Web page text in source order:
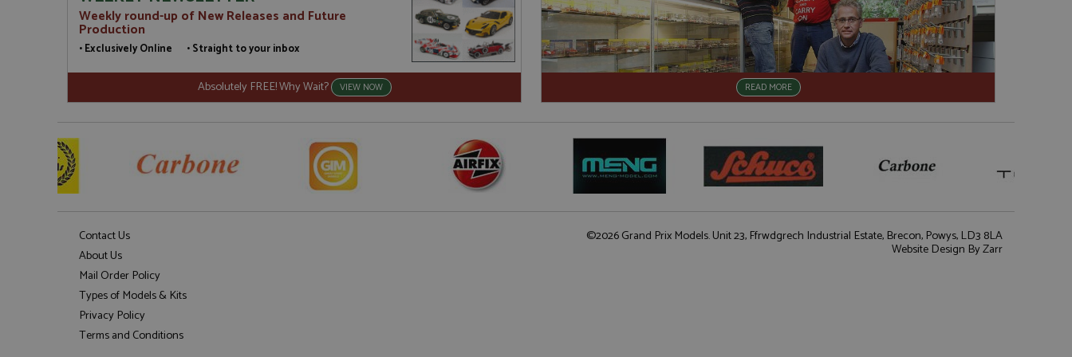
Weekly round-up of New Releases and Future
Production
• Exclusively Online • Straight to your inbox
Absolutely FREE! Why Wait? VIEW NOW READ MORE
Contact Us
About Us
Mail Order Policy
Types of Models & Kits
Privacy Policy
Terms and Conditions
©2026 Grand Prix Models. Unit 23, Ffrwdgrech Industrial Estate, Brecon, Powys, LD3 8LA
Website Design By Zarr